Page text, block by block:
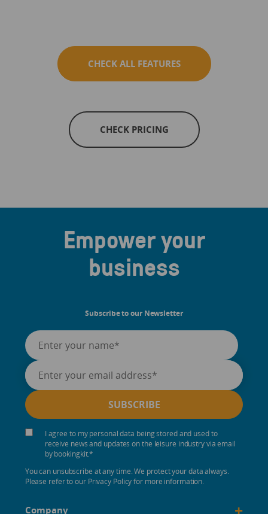
CHECK ALL FEATURES
CHECK PRICING
Empower your
business
Subscribe to our Newsletter
I agree to my personal data being stored and used to
receive news and updates on the leisure industry via email
by bookingkit.*
You can unsubscribe at any time. We protect your data always.
Please refer to our Privacy Policy for more information.
Company +